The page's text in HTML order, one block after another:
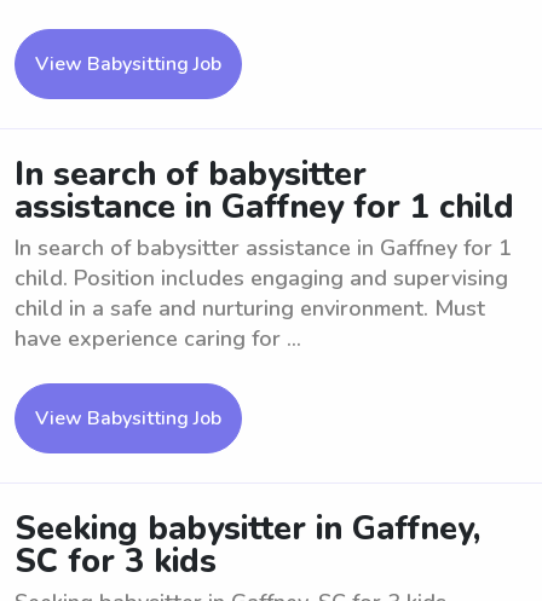
View Babysitting Job
In search of babysitter
assistance in Gaffney for 1 child
In search of babysitter assistance in Gaffney for 1
child. Position includes engaging and supervising
child in a safe and nurturing environment. Must
have experience caring for ...
View Babysitting Job
Seeking babysitter in Gaffney,
SC for 3 kids